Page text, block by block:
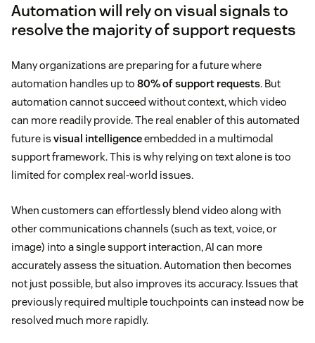
Automation will rely on visual signals to
resolve the majority of support requests
Many organizations are preparing for a future where
automation handles up to 80% of support requests. But
automation cannot succeed without context, which video
can more readily provide. The real enabler of this automated
future is visual intelligenceembedded in a multimodal
support framework. This is why relying on text alone is too
limited for complex real-world issues.
When customers can effortlessly blend video along with
other communications channels (such as text, voice, or
image) into a single support interaction, AI can more
accurately assess the situation. Automation then becomes
not just possible, but also improves its accuracy. Issues that
previously required multiple touchpoints can instead now be
resolved much more rapidly.